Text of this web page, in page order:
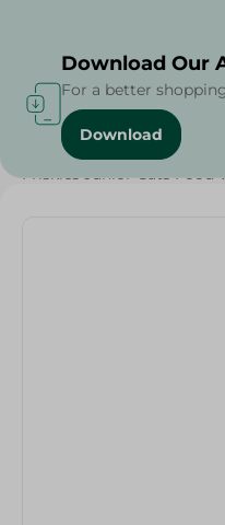
Home / Pets / Cat Food
Friskies Junior Cats Food
Download Our
For a better
Download